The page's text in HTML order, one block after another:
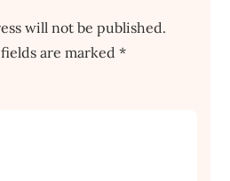
will not be published.
are marked *